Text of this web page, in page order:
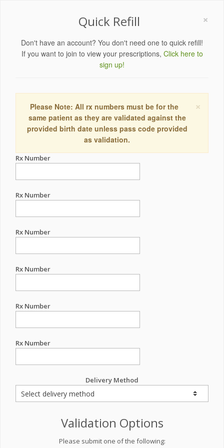
×
Quick Refill
Don't have an account? You don't need one to quick refill!
If you want to join to view your prescriptions, Click here to
sign up!
×
Please Note: All rx numbers must be for the
same patient as they are validated against the
provided birth date unless pass code provided
as validation.
Rx Number
Rx Number
Rx Number
Rx Number
Rx Number
Rx Number
Delivery Method
Validation Options
Please submit one of the following: